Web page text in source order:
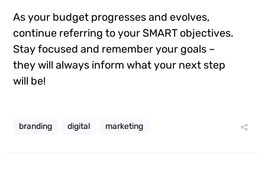
As your budget progresses and evolves,
continue referring to your SMART objectives.
Stay focused and remember your goals –
they will always inform what your next step
will be!
branding digital marketing